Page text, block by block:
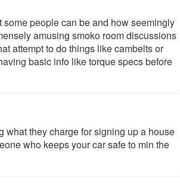
people can be and how seemingly
amusing smoko room discussions
attempt to do things like cambelts or
basic info like torque specs before
what they charge for signing up a house
who keeps your car safe to min the